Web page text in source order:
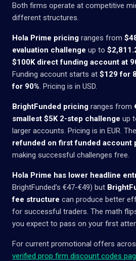
Both firms operate at competitive
different structures.
Hola Prime pricing ranges from
evaluation challenge up to
$100K direct funding account at
Funding account starts at $129 for
for 90%. Pricing is in USD.
BrightFunded pricing ranges from
smallest $5K 2-step challenge up
larger accounts. Pricing is in EUR. The
refunded on first funded account
making successful challenges free.
Hola Prime has lower headline
BrightFunded's €47-€49) but
fee structure can produce better
for successful traders. The math
you expect to pass on your first
For current promotional offers
verified prop firm discount codes